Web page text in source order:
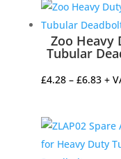
Zoo Heavy
Tubular
£4.28 – £6.83 +